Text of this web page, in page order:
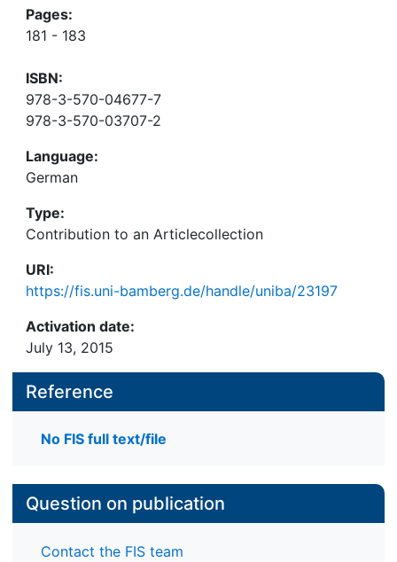
Pages:
181 - 183
ISBN:
978-3-570-04677-7
978-3-570-03707-2
Language:
German
Type:
Contribution to an Articlecollection
URI:
https://fis.uni-bamberg.de/handle/uniba/23197
Activation date:
July 13, 2015
Reference
No FIS full text/file
Question on publication
Contact the FIS team